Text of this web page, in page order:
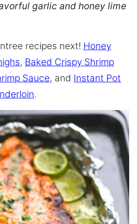
garlic and honey lime
recipes next! Honey
, Baked Crispy Shrimp
Sauce, and Instant Pot
.